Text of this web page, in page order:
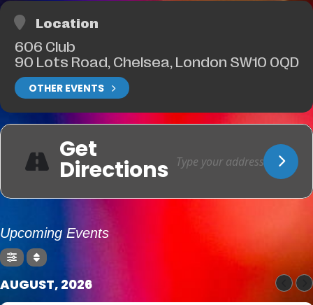
Location
606 Club
90 Lots Road, Chelsea, London SW10 0QD
OTHER EVENTS
Get
Directions
Upcoming Events
AUGUST, 2026